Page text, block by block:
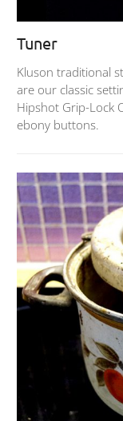
Tuner
Kluson traditional
are our classic
Hipshot Grip-Lock
ebony buttons.